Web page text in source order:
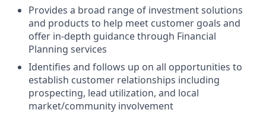
Provides a broad range of investment solutions
and products to help meet customer goals and
offer in-depth guidance through Financial
Planning services
Identifies and follows up on all opportunities to
establish customer relationships including
prospecting, lead utilization, and local
market/community involvement